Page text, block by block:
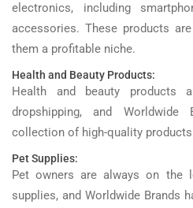
electronics, including
accessories. These products
them a profitable niche.
Health and Beauty Products:
Health and beauty products
dropshipping, and
collection of high-quality
Pet Supplies:
Pet owners are always on the
supplies, and Worldwide Brands